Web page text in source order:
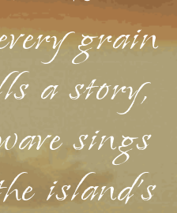
grain
a story,
sings
island's